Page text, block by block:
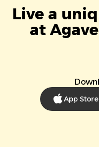
Live a
at
App Store